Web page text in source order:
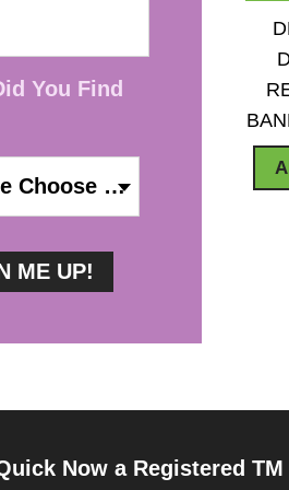
You Find
Now a Registered